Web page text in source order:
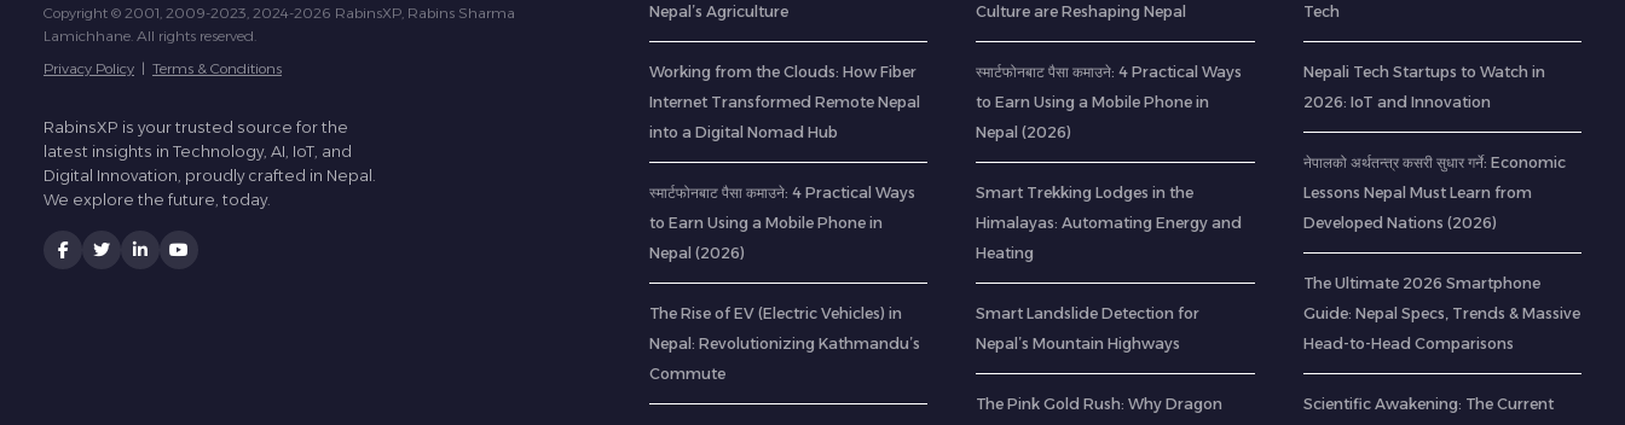
Copyright © 2001, 2009-2023, 2024-2026 RabinsXP, Rabins Sharma
Lamichhane. All rights reserved.
Privacy Policy | Terms & Conditions
RabinsXP is your trusted source for the
latest insights in Technology, AI, IoT, and
Digital Innovation, proudly crafted in Nepal.
We explore the future, today.
Nepal’s Agriculture
Working from the Clouds: How Fiber
Internet Transformed Remote Nepal
into a Digital Nomad Hub
स्मार्टफोनबाट पैसा कमाउने: 4 Practical Ways
to Earn Using a Mobile Phone in
Nepal (2026)
The Rise of EV (Electric Vehicles) in
Nepal: Revolutionizing Kathmandu’s
Commute
Culture are Reshaping Nepal
स्मार्टफोनबाट पैसा कमाउने: 4 Practical Ways
to Earn Using a Mobile Phone in
Nepal (2026)
Smart Trekking Lodges in the
Himalayas: Automating Energy and
Heating
Smart Landslide Detection for
Nepal’s Mountain Highways
The Pink Gold Rush: Why Dragon
Tech
Nepali Tech Startups to Watch in
2026: IoT and Innovation
नेपालको अर्थतन्त्र कसरी सुधार गर्ने: Economic
Lessons Nepal Must Learn from
Developed Nations (2026)
The Ultimate 2026 Smartphone
Guide: Nepal Specs, Trends & Massive
Head-to-Head Comparisons
Scientific Awakening: The Current